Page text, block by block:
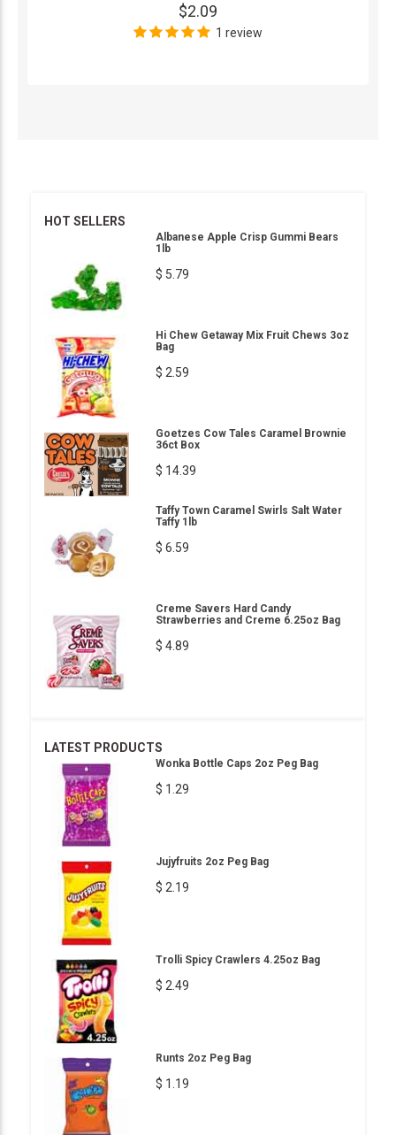
$2.09
1 review
HOT SELLERS
Albanese Apple Crisp Gummi Bears
1lb
$ 5.79
Hi Chew Getaway Mix Fruit Chews 3oz
Bag
$ 2.59
Goetzes Cow Tales Caramel Brownie
36ct Box
$ 14.39
Taffy Town Caramel Swirls Salt Water
Taffy 1lb
$ 6.59
Creme Savers Hard Candy
Strawberries and Creme 6.25oz Bag
$ 4.89
LATEST PRODUCTS
Wonka Bottle Caps 2oz Peg Bag
$ 1.29
Jujyfruits 2oz Peg Bag
$ 2.19
Trolli Spicy Crawlers 4.25oz Bag
$ 2.49
Runts 2oz Peg Bag
$ 1.19